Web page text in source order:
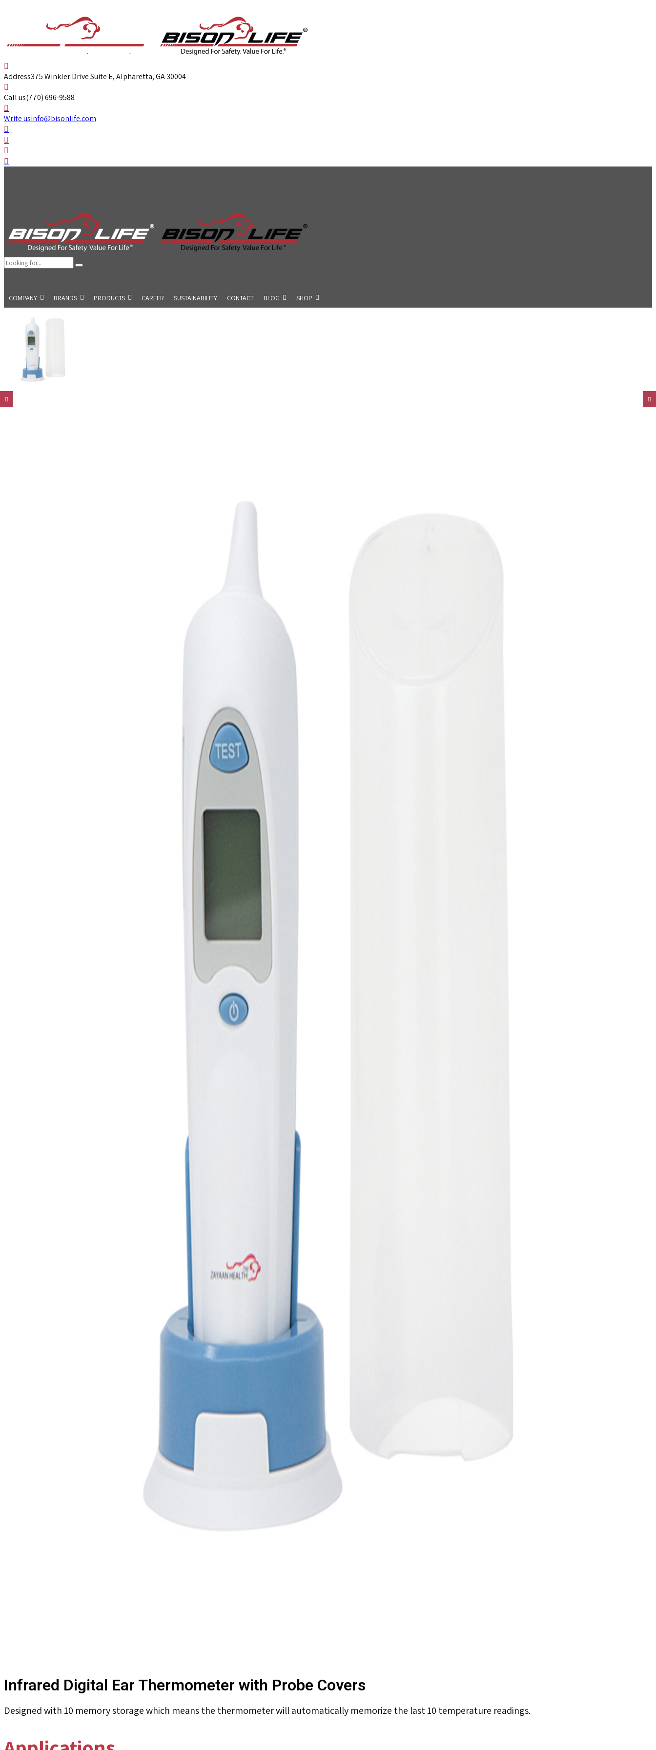
Address375 Winkler Drive Suite E, Alpharetta, GA 30004
Call us(770) 696-9588
Write usinfo@bisonlife.com
COMPANY BRANDS PRODUCTS CAREER SUSTAINABILITY CONTACT BLOG SHOP
Infrared Digital Ear Thermometer with Probe Covers
Designed with 10 memory storage which means the thermometer will automatically memorize the last 10 temperature readings.